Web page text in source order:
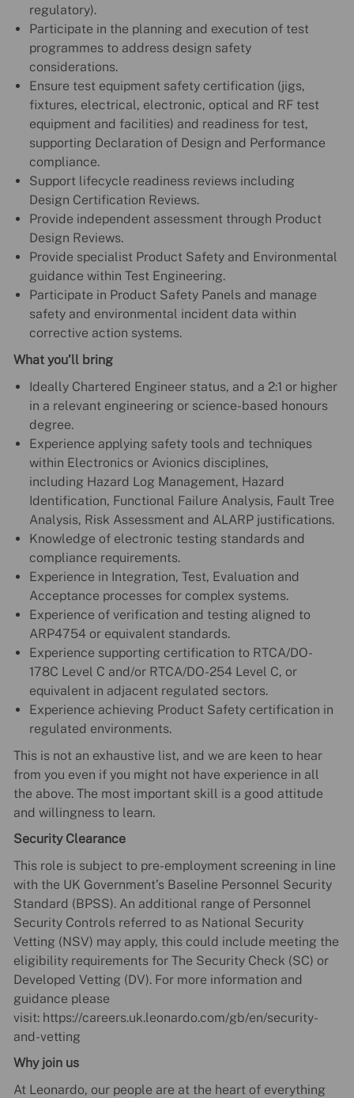
regulatory).
Participate in the planning and execution of test
programmes to address design safety
considerations.
Ensure test equipment safety certification (jigs,
fixtures, electrical, electronic, optical and RF test
equipment and facilities) and readiness for test,
supporting Declaration of Design and Performance
compliance.
Support lifecycle readiness reviews including
Design Certification Reviews.
Provide independent assessment through Product
Design Reviews.
Provide specialist Product Safety and Environmental
guidance within Test Engineering.
Participate in Product Safety Panels and manage
safety and environmental incident data within
corrective action systems.
What you’ll bring
Ideally Chartered Engineer status, and a 2:1 or higher
in a relevant engineering or science-based honours
degree.
Experience applying safety tools and techniques
within Electronics or Avionics disciplines,
including Hazard Log Management, Hazard
Identification, Functional Failure Analysis, Fault Tree
Analysis, Risk Assessment and ALARP justifications.
Knowledge of electronic testing standards and
compliance requirements.
Experience in Integration, Test, Evaluation and
Acceptance processes for complex systems.
Experience of verification and testing aligned to
ARP4754 or equivalent standards.
Experience supporting certification to RTCA/DO-
178C Level C and/or RTCA/DO-254 Level C, or
equivalent in adjacent regulated sectors.
Experience achieving Product Safety certification in
regulated environments.
This is not an exhaustive list, and we are keen to hear
from you even if you might not have experience in all
the above. The most important skill is a good attitude
and willingness to learn.
Security Clearance
This role is subject to pre-employment screening in line
with the UK Government’s Baseline Personnel Security
Standard (BPSS). An additional range of Personnel
Security Controls referred to as National Security
Vetting (NSV) may apply, this could include meeting the
eligibility requirements for The Security Check (SC) or
Developed Vetting (DV). For more information and
guidance please
visit: https://careers.uk.leonardo.com/gb/en/security-
and-vetting
Why join us
At Leonardo, our people are at the heart of everything